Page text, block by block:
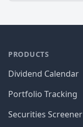
PRODUCTS
Dividend Calendar
Portfolio Tracking
Securities Screener